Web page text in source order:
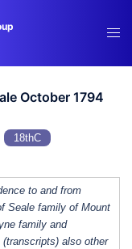
October 1794
18thC
to and from
Seale family of Mount
family and
also other